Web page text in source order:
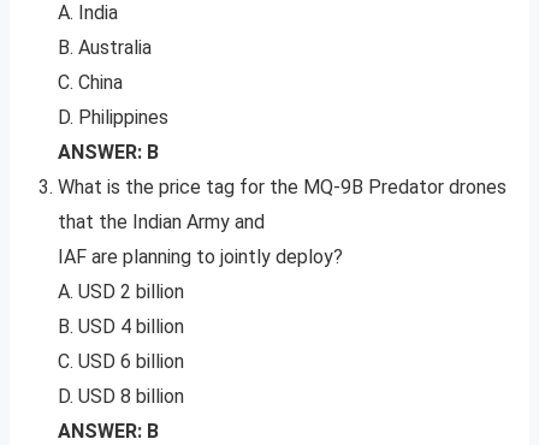
A. India
B. Australia
C. China
D. Philippines
ANSWER: B
What is the price tag for the MQ-9B Predator drones
that the Indian Army and
IAF are planning to jointly deploy?
A. USD 2 billion
B. USD 4 billion
C. USD 6 billion
D. USD 8 billion
ANSWER: B